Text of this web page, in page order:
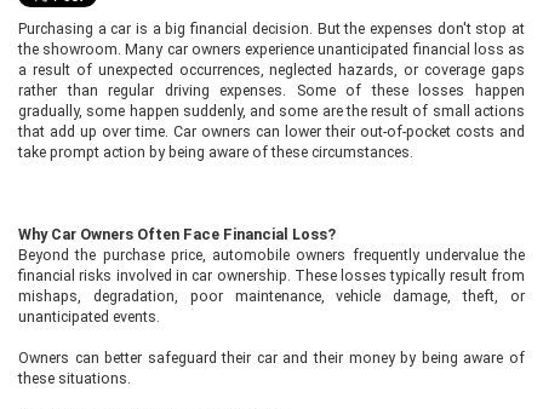
Purchasing a car is a big financial decision. But the expenses don't stop at
the showroom. Many car owners experience unanticipated financial loss as
a result of unexpected occurrences, neglected hazards, or coverage gaps
rather than regular driving expenses. Some of these losses happen
gradually, some happen suddenly, and some are the result of small actions
that add up over time. Car owners can lower their out-of-pocket costs and
take prompt action by being aware of these circumstances.
Why Car Owners Often Face Financial Loss?
Beyond the purchase price, automobile owners frequently undervalue the
financial risks involved in car ownership. These losses typically result from
mishaps, degradation, poor maintenance, vehicle damage, theft, or
unanticipated events.
Owners can better safeguard their car and their money by being aware of
these situations.